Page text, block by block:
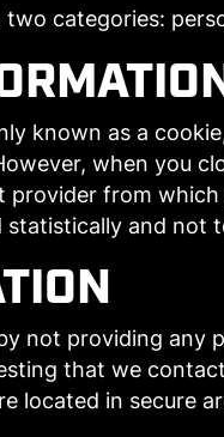
categories:
known as a
when you
from
and not
not providing
that we
located in secure